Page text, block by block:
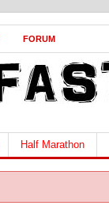
FORUM
Half Marathon